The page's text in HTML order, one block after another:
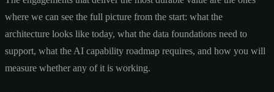
where we can see the full picture from the start: what the
architecture looks like today, what the data foundations need to
support, what the AI capability roadmap requires, and how you will
measure whether any of it is working.